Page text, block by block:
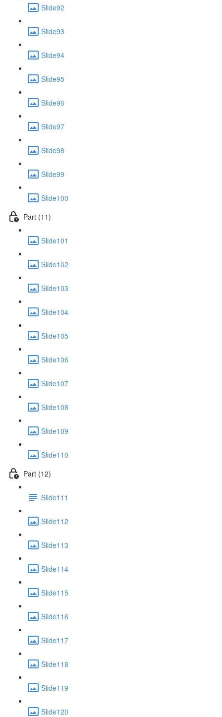
Slide92
Slide93
Slide94
Slide95
Slide96
Slide97
Slide98
Slide99
Slide100
Part (11)
Slide101
Slide102
Slide103
Slide104
Slide105
Slide106
Slide107
Slide108
Slide109
Slide110
Part (12)
Slide111
Slide112
Slide113
Slide114
Slide115
Slide116
Slide117
Slide118
Slide119
Slide120